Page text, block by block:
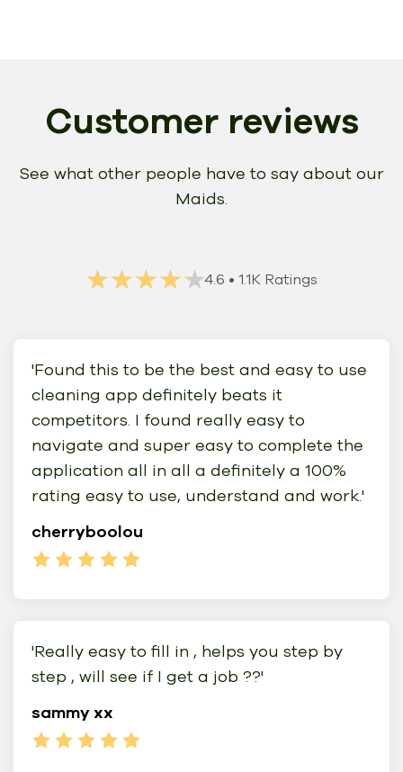
Customer reviews
See what other people have to say about our
Maids.
★★★★★
★★★★★4.6 • 1.1K Ratings
'Found this to be the best and easy to use
cleaning app definitely beats it
competitors. I found really easy to
navigate and super easy to complete the
application all in all a definitely a 100%
rating easy to use, understand and work.'
cherryboolou
'Really easy to fill in , helps you step by
step , will see if I get a job ??'
sammy xx